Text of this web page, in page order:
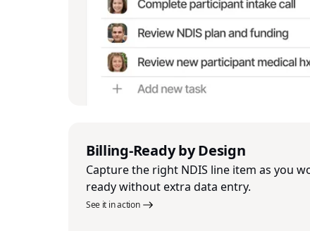
Billing-Ready by Design
Capture the right NDIS line item as you
ready without extra data entry.
See it in action